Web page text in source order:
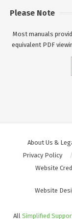
Please Note
Most manuals
equivalent PDF
About Us &
Privacy Policy
Website
Website
All Simplified